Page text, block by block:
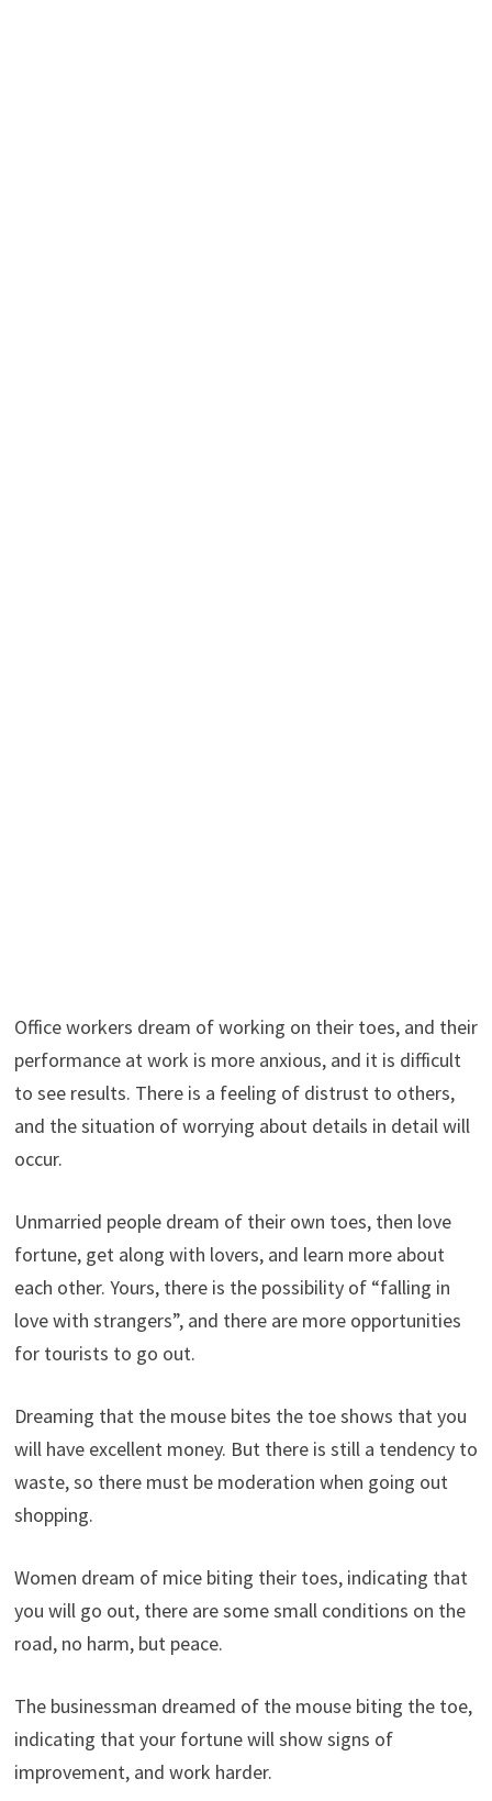
Office workers dream of working on their toes, and their
performance at work is more anxious, and it is difficult
to see results. There is a feeling of distrust to others,
and the situation of worrying about details in detail will
occur.
Unmarried people dream of their own toes, then love
fortune, get along with lovers, and learn more about
each other. Yours, there is the possibility of “falling in
love with strangers”, and there are more opportunities
for tourists to go out.
Dreaming that the mouse bites the toe shows that you
will have excellent money. But there is still a tendency to
waste, so there must be moderation when going out
shopping.
Women dream of mice biting their toes, indicating that
you will go out, there are some small conditions on the
road, no harm, but peace.
The businessman dreamed of the mouse biting the toe,
indicating that your fortune will show signs of
improvement, and work harder.